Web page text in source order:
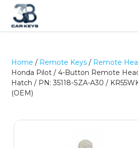
Home / Remote Keys / Remote
Honda Pilot / 4-Button Remote
Hatch / PN: 35118-SZA-A30 /
(OEM)